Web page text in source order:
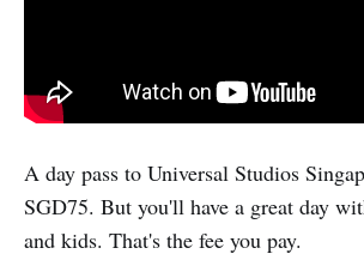
A day pass to Universal Studios
SGD75. But you'll have a great day
and kids. That's the fee you pay.